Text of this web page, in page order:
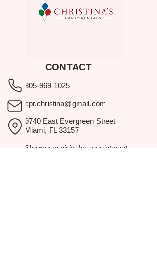
CONTACT
305-969-1025
cpr.christina@gmail.com
9740 East Evergreen Street
Miami, FL 33157
Showroom visits by appointment